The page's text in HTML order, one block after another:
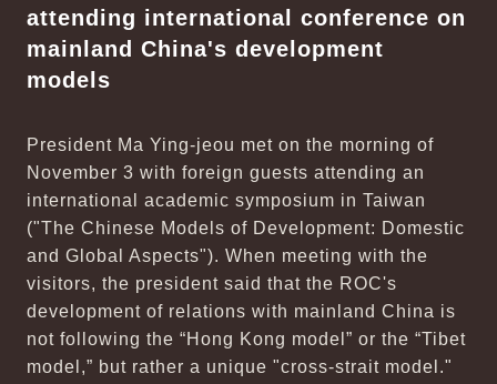
attending international conference on
mainland China's development
models
President Ma Ying-jeou met on the morning of
November 3 with foreign guests attending an
international academic symposium in Taiwan
("The Chinese Models of Development: Domestic
and Global Aspects"). When meeting with the
visitors, the president said that the ROC's
development of relations with mainland China is
not following the “Hong Kong model” or the “Tibet
model,” but rather a unique "cross-strait model."